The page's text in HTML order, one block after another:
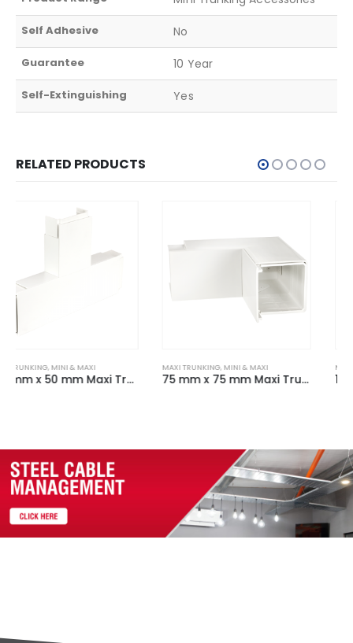
Self Adhesive No
Guarantee 10 Year
Self-Extinguishing Yes
RELATED PRODUCTS
MAXI TRUNKING, MINI & MAXI MAXI TRUNKING, MINI & MAXI
100 mm x 100 mm Maxi Trunking Fabricated Internal Angle White